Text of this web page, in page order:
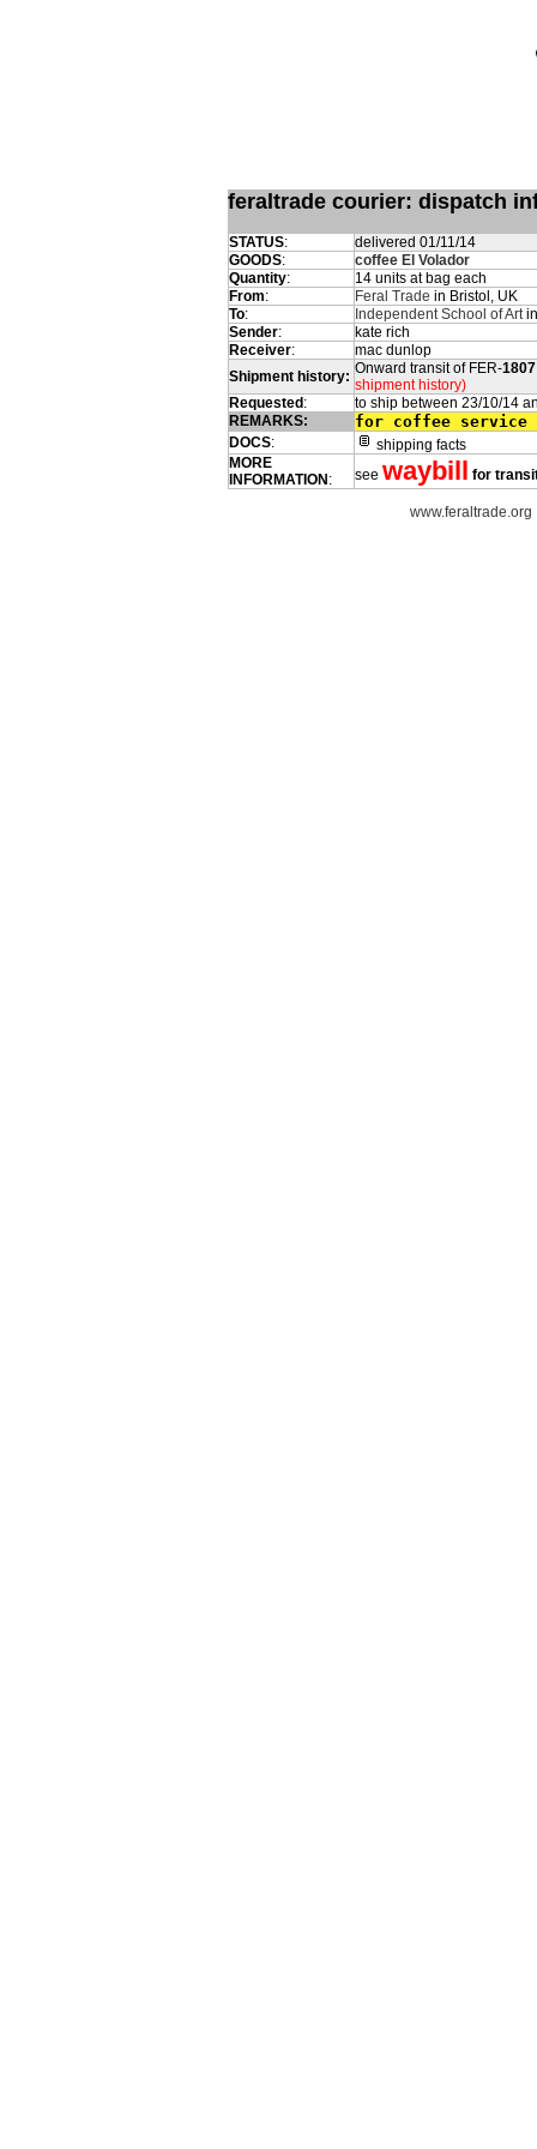
feraltrade courier: dispatch
STATUS:
delivered 01/11/14
GOODS:
coffee El Volador
Quantity:
14 units at bag each
From: Feral Trade in Bristol, UK
To: Independent School of Artin
Sender:
kate rich
Receiver:
mac dunlop
Shipment history: Onward transit of FER-1807
shipment history)
Requested :
to ship between 23/10/14
REMARKS:
for coffee
DOCS:
shipping facts
MORE
INFORMATION : see waybill for
www.feraltrade.org